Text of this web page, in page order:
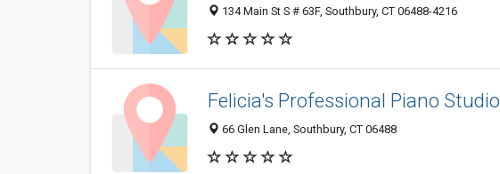
134 Main St S # 63F, Southbury, CT 06488-4216
Felicia's Professional Piano Studio
66 Glen Lane, Southbury, CT 06488